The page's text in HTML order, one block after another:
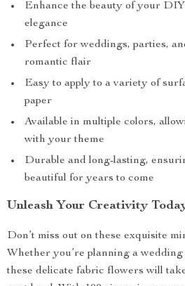
Enhance the beauty of your
elegance
Perfect for weddings, parties,
romantic flair
Easy to apply to a variety of
paper
Available in multiple colors,
with your theme
Durable and long-lasting,
beautiful for years to come
Unleash Your Creativity
Don’t miss out on these exquisite
Whether you’re planning a
these delicate fabric flowers will